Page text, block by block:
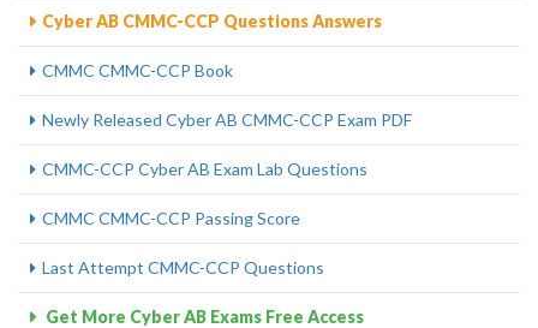
Cyber AB CMMC-CCP Questions Answers
CMMC CMMC-CCP Book
Newly Released Cyber AB CMMC-CCP Exam PDF
CMMC-CCP Cyber AB Exam Lab Questions
CMMC CMMC-CCP Passing Score
Last Attempt CMMC-CCP Questions
Get More Cyber AB Exams Free Access